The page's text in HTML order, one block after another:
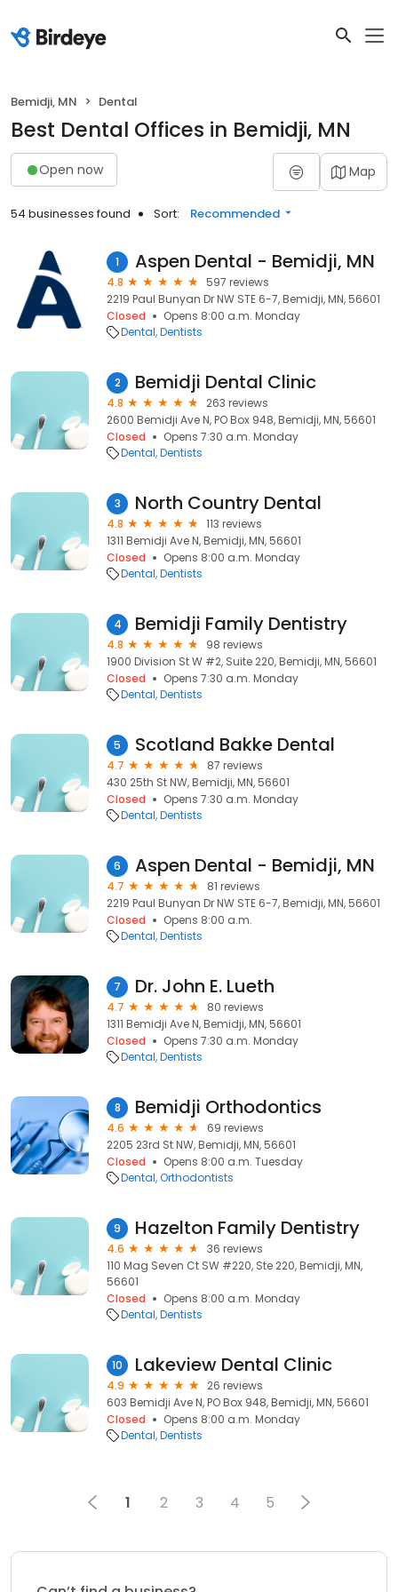
Bemidji, MN Dental
Best Dental Offices in Bemidji, MN
Open now Map
54 businesses found Sort: Recommended
1 Aspen Dental - Bemidji, MN
4.8
597 reviews
2219 Paul Bunyan Dr NW STE 6-7, Bemidji, MN, 56601
Closed
Opens 8:00 a.m. Monday
Dental Dentists
2 Bemidji Dental Clinic
4.8
263 reviews
2600 Bemidji Ave N, PO Box 948, Bemidji, MN, 56601
Closed
Opens 7:30 a.m. Monday
Dental Dentists
3 North Country Dental
4.8
113 reviews
1311 Bemidji Ave N, Bemidji, MN, 56601
Closed
Opens 8:00 a.m. Monday
Dental Dentists
4 Bemidji Family Dentistry
4.8
98 reviews
1900 Division St W #2, Suite 220, Bemidji, MN, 56601
Closed
Opens 7:30 a.m. Monday
Dental Dentists
5 Scotland Bakke Dental
4.7
87 reviews
430 25th St NW, Bemidji, MN, 56601
Closed
Opens 7:30 a.m. Monday
Dental Dentists
6 Aspen Dental - Bemidji, MN
4.7
81 reviews
2219 Paul Bunyan Dr NW STE 6-7, Bemidji, MN, 56601
Closed
Opens 8:00 a.m.
Dental Dentists
7 Dr. John E. Lueth
4.7
80 reviews
1311 Bemidji Ave N, Bemidji, MN, 56601
Closed
Opens 7:30 a.m. Monday
Dental Dentists
8 Bemidji Orthodontics
4.6
69 reviews
2205 23rd St NW, Bemidji, MN, 56601
Closed
Opens 8:00 a.m. Tuesday
Dental Orthodontists
9 Hazelton Family Dentistry
4.6
36 reviews
110 Mag Seven Ct SW #220, Ste 220, Bemidji, MN,
56601
Closed
Opens 8:00 a.m. Monday
Dental Dentists
10 Lakeview Dental Clinic
4.9
26 reviews
603 Bemidji Ave N, PO Box 948, Bemidji, MN, 56601
Closed
Opens 8:00 a.m. Monday
Dental Dentists
1 2 3 4 5